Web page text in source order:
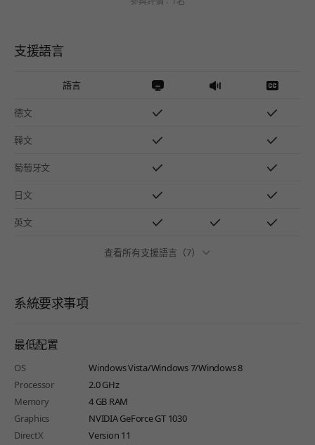
支援語言
語言
德文
韓文
葡萄牙文
日文
英文
查看所有支援語言（7）
系統要求事項
最低配置
OS
Windows Vista/Windows 7/Windows 8
Processor
2.0 GHz
Memory
4 GB RAM
Graphics
NVIDIA GeForce GT 1030
DirectX
Version 11